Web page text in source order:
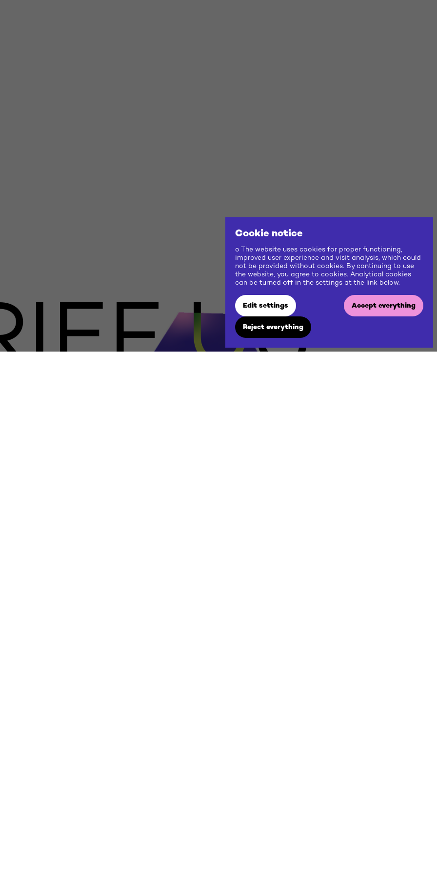
US
Cookie notice
o The website uses cookies for proper functioning,
improved user experience and visit analysis, which could
not be provided without cookies. By continuing to use
the website, you agree to cookies. Analytical cookies
can be turned off in the settings at the link below.
Edit settings Accept everything
Reject everything